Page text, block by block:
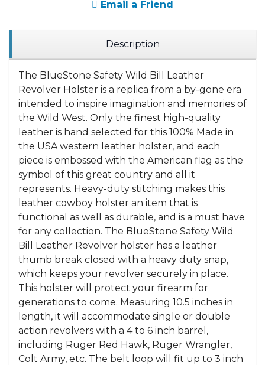
Email a Friend
Description
The BlueStone Safety Wild Bill Leather
Revolver Holster is a replica from a by-gone era
intended to inspire imagination and memories of
the Wild West. Only the finest high-quality
leather is hand selected for this 100% Made in
the USA western leather holster, and each
piece is embossed with the American flag as the
symbol of this great country and all it
represents. Heavy-duty stitching makes this
leather cowboy holster an item that is
functional as well as durable, and is a must have
for any collection. The BlueStone Safety Wild
Bill Leather Revolver holster has a leather
thumb break closed with a heavy duty snap,
which keeps your revolver securely in place.
This holster will protect your firearm for
generations to come. Measuring 10.5 inches in
length, it will accommodate single or double
action revolvers with a 4 to 6 inch barrel,
including Ruger Red Hawk, Ruger Wrangler,
Colt Army, etc. The belt loop will fit up to 3 inch